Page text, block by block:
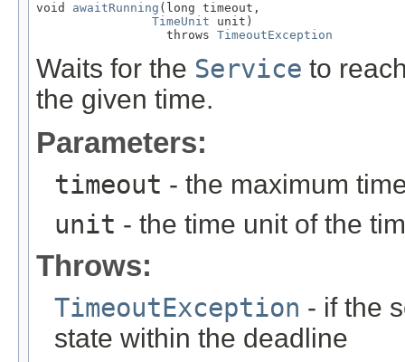
void awaitRunning (long timeout,
TimeUnit unit)
                  throws
TimeoutException
Waits for the Service to
the given time.
Parameters:
timeout - the maximum
unit - the time unit of the
Throws:
TimeoutException - if the
state within the deadline